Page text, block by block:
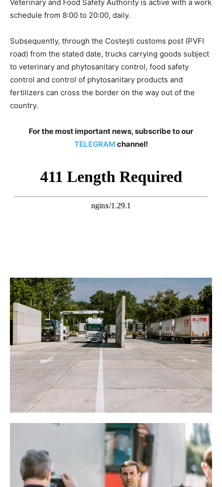
Veterinary and Food Safety Authority is active with a work
schedule from 8:00 to 20:00, daily.
Subsequently, through the Costești customs post (PVFI
road) from the stated date, trucks carrying goods subject
to veterinary and phytosanitary control, food safety
control and control of phytosanitary products and
fertilizers can cross the border on the way out of the
country.
For the most important news, subscribe to our
TELEGRAM channel!